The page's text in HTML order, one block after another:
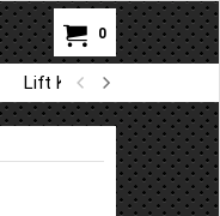
0
Lift Kit Parts for BDS